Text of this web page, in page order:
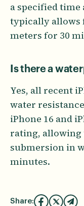
a specified time
typically allows
meters for 30
Is there a
Yes, all recent
water
iPhone 16 and
rating,
submersion in
minutes.
Share: